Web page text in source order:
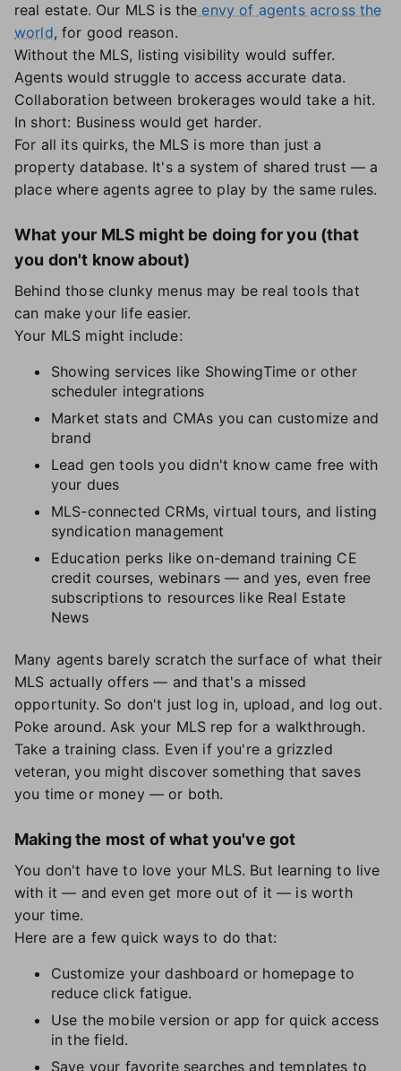
real estate. Our MLS is the envy of agents across the
world, for good reason.
Without the MLS, listing visibility would suffer.
Agents would struggle to access accurate data.
Collaboration between brokerages would take a hit.
In short: Business would get harder.
For all its quirks, the MLS is more than just a
property database. It's a system of shared trust — a
place where agents agree to play by the same rules.
What your MLS might be doing for you (that
you don't know about)
Behind those clunky menus may be real tools that
can make your life easier.
Your MLS might include:
Showing services like ShowingTime or other
scheduler integrations
Market stats and CMAs you can customize and
brand
Lead gen tools you didn't know came free with
your dues
MLS-connected CRMs, virtual tours, and listing
syndication management
Education perks like on-demand training CE
credit courses, webinars — and yes, even free
subscriptions to resources like Real Estate
News
Many agents barely scratch the surface of what their
MLS actually offers — and that's a missed
opportunity. So don't just log in, upload, and log out.
Poke around. Ask your MLS rep for a walkthrough.
Take a training class. Even if you're a grizzled
veteran, you might discover something that saves
you time or money — or both.
Making the most of what you've got
You don't have to love your MLS. But learning to live
with it — and even get more out of it — is worth
your time.
Here are a few quick ways to do that:
Customize your dashboard or homepage to
reduce click fatigue.
Use the mobile version or app for quick access
in the field.
Save your favorite searches and templates to